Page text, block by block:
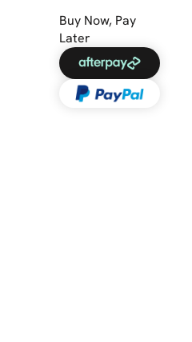
Buy Now, Pay
Later